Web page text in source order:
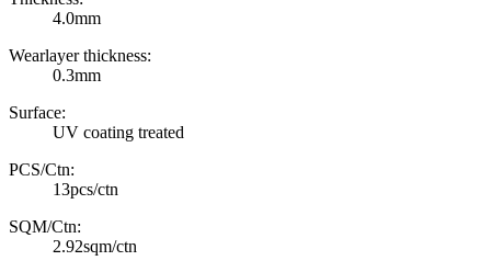
4.0mm
Wearlayer thickness:
0.3mm
Surface:
UV coating treated
PCS/Ctn:
13pcs/ctn
SQM/Ctn:
2.92sqm/ctn